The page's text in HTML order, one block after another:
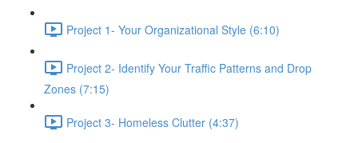
Project 1- Your Organizational Style (6:10)
Project 2- Identify Your Traffic Patterns and Drop
Zones (7:15)
Project 3- Homeless Clutter (4:37)